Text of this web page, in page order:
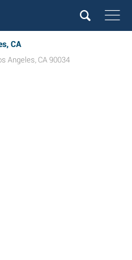
CA
Angeles, CA 90034